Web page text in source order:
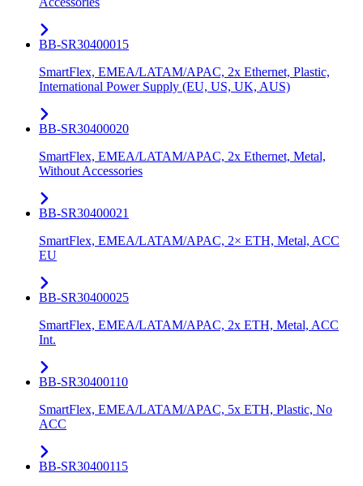
BB-SR30400015
SmartFlex, EMEA/LATAM/APAC, 2x Ethernet, Plastic,
International Power Supply (EU, US, UK, AUS)
BB-SR30400020
SmartFlex, EMEA/LATAM/APAC, 2x Ethernet, Metal,
Without Accessories
BB-SR30400021
SmartFlex, EMEA/LATAM/APAC, 2× ETH, Metal, ACC
EU
BB-SR30400025
SmartFlex, EMEA/LATAM/APAC, 2x ETH, Metal, ACC
Int.
BB-SR30400110
SmartFlex, EMEA/LATAM/APAC, 5x ETH, Plastic, No
ACC
BB-SR30400115